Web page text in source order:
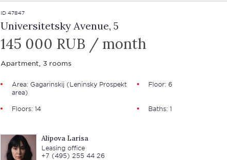
ID 47847
Universitetsky Avenue, 5
145 000 RUB / month
Apartment, 3 rooms
Area: Gagarinskij (Leninsky Prospekt
area)
Floor: 6
Floors: 14 Baths: 1
Alipova Larisa
Leasing office
+7 (495) 255 44 26